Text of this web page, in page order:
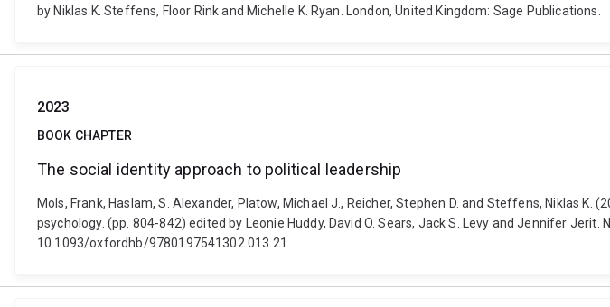
by Niklas K. Steffens, Floor Rink and Michelle K. Ryan. London, United Kingdom: Sage Publications.
2023
BOOK CHAPTER
The social identity approach to political leadership
Mols, Frank, Haslam, S. Alexander, Platow, Michael J., Reicher, Stephen D. and Steffens, Niklas
psychology. (pp. 804-842) edited by Leonie Huddy, David O. Sears, Jack S. Levy and Jennifer Jerit.
10.1093/oxfordhb/9780197541302.013.21